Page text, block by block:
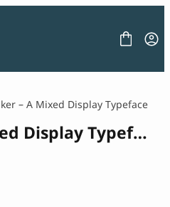
– A Mixed Display Typeface
Younker – A Mixed Display Typeface